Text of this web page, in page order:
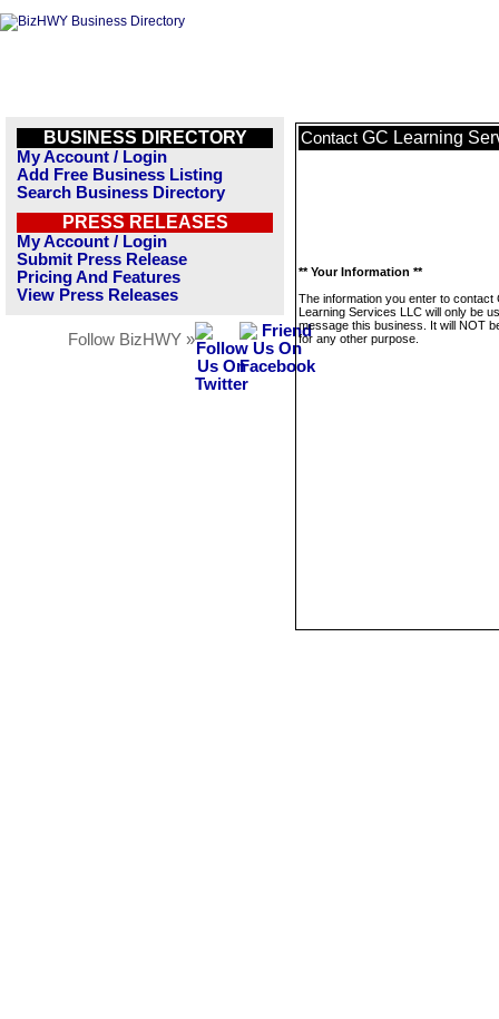
BUSINESS DIRECTORY
My Account / Login
Add Free Business Listing
Search Business Directory
PRESS RELEASES
My Account / Login
Submit Press Release
Pricing And Features
View Press Releases
Follow BizHWY »
Contact GC Learning
** Your Information **
The information you enter to contact
Learning Services LLC will only be
message this business. It will NOT
for any other purpose.